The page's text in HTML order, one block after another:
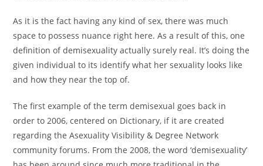
As it is the fact having any kind of sex, there was much
space to possess nuance right here. As a result of this, one
definition of demisexuality actually surely real. It’s doing the
given individual to its identify what her sexuality looks like
and how they near the top of.
The first example of the term demisexual goes back in
order to 2006, centered on Dictionary, if it are created
regarding the Asexuality Visibility & Degree Network
community forums. From the 2008, the word ‘demisexuality’